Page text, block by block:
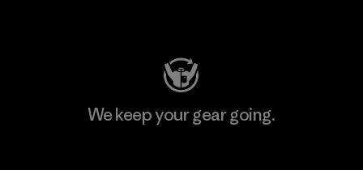
We keep your gear going.